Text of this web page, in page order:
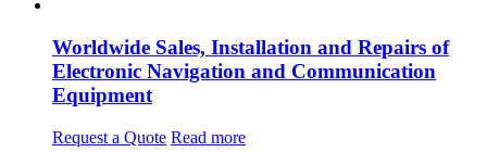
Worldwide Sales, Installation and Repairs of
Electronic Navigation and Communication
Equipment
Request a Quote Read more